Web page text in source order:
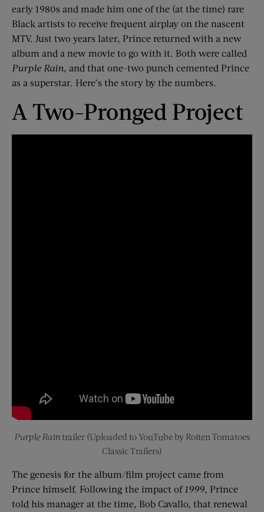
early 1980s and made him one of the (at the time) rare
Black artists to receive frequent airplay on the nascent
MTV. Just two years later, Prince returned with a new
album and a new movie to go with it. Both were called
Purple Rain, and that one-two punch cemented Prince
as a superstar. Here’s the story by the numbers.
A Two-Pronged Project
Purple Raintrailer (Uploaded to YouTube by Rotten Tomatoes
Classic Trailers)
The genesis for the album/film project came from
Prince himself. Following the impact of 1999, Prince
told his manager at the time, Bob Cavallo, that renewal